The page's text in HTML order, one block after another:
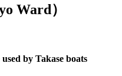
Ward）
by Takase boats